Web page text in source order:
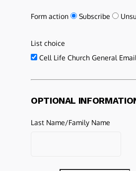
Form action Subscribe
List choice
Cell Life Church General Email
OPTIONAL
Last Name/Family Name